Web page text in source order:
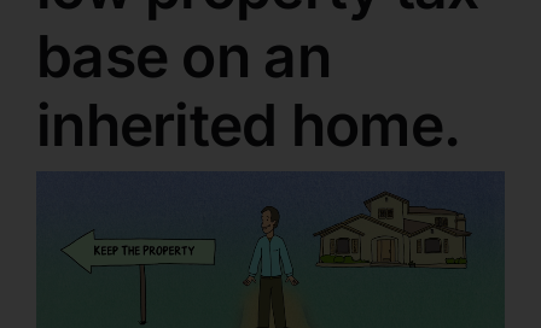
base on an
inherited home.